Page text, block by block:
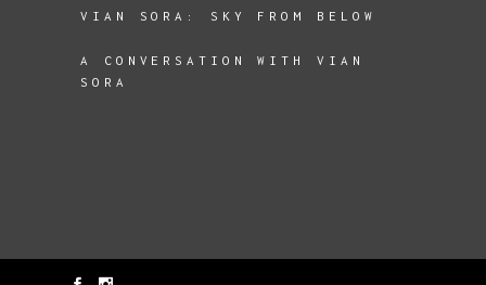
VIAN SORA: SKY FROM BELOW
A CONVERSATION WITH VIAN
SORA